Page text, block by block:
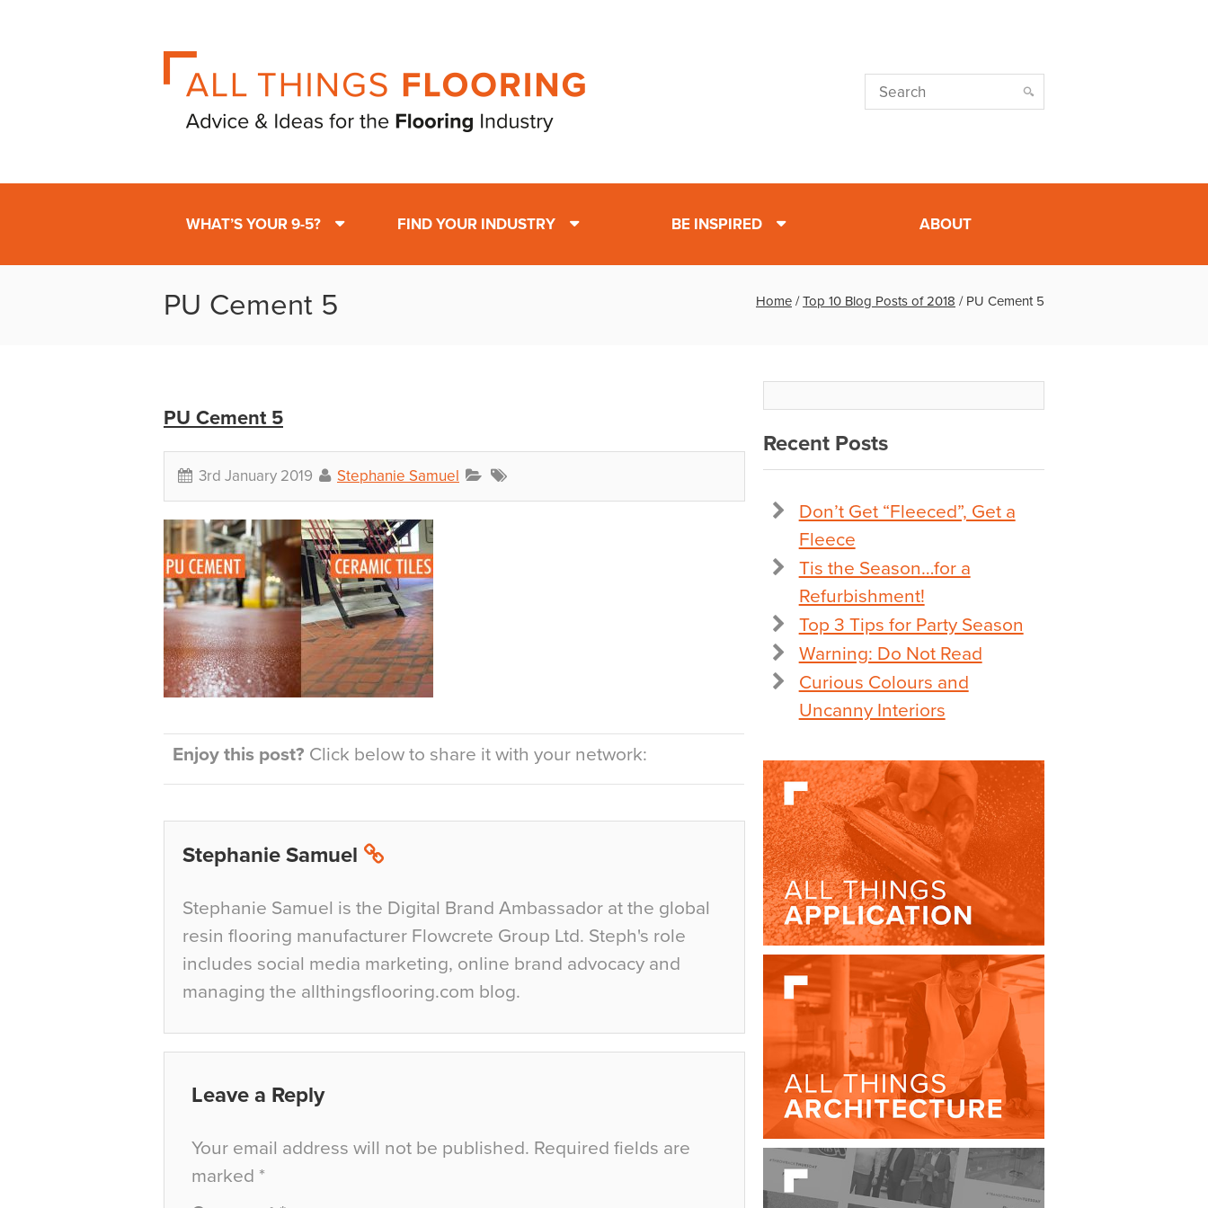
WHAT’S YOUR 9-5? FIND YOUR INDUSTRY BE INSPIRED ABOUT
PU Cement 5 Home /Top 10 Blog Posts of 2018 / PU Cement 5
PU Cement 5
3rd January 2019 Stephanie Samuel
Enjoy this post? Click below to share it with your network:
Stephanie Samuel
Stephanie Samuel is the Digital Brand Ambassador at the global
resin flooring manufacturer Flowcrete Group Ltd. Steph's role
includes social media marketing, online brand advocacy and
managing the allthingsflooring.com blog.
Leave a Reply
Your email address will not be published. Required fields are
marked *
Recent Posts
Don’t Get “Fleeced”, Get a
Fleece
Tis the Season…for a
Refurbishment!
Top 3 Tips for Party Season
Warning: Do Not Read
Curious Colours and
Uncanny Interiors